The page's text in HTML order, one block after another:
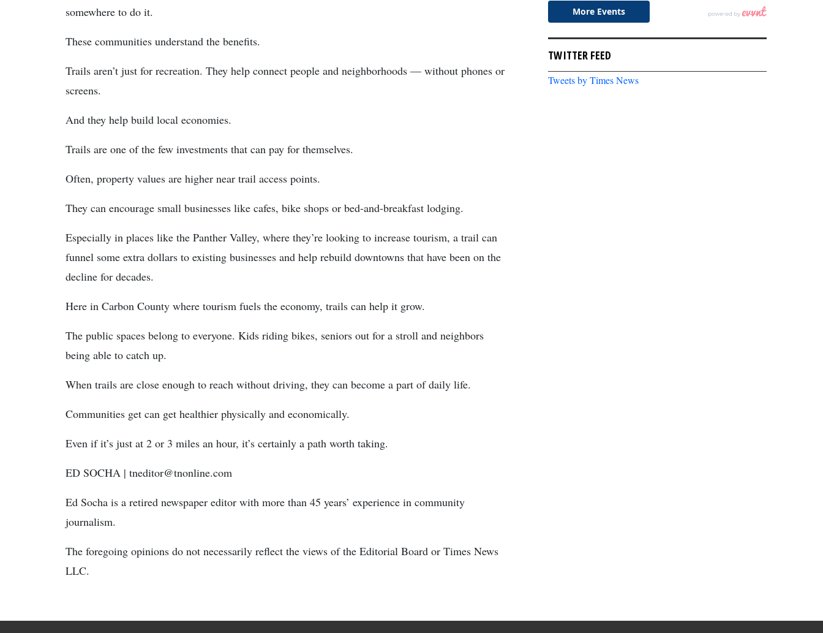
somewhere to do it.
These communities understand the benefits.
Trails aren’t just for recreation. They help connect people and neighborhoods — without phones or
screens.
And they help build local economies.
Trails are one of the few investments that can pay for themselves.
Often, property values are higher near trail access points.
They can encourage small businesses like cafes, bike shops or bed-and-breakfast lodging.
Especially in places like the Panther Valley, where they’re looking to increase tourism, a trail can
funnel some extra dollars to existing businesses and help rebuild downtowns that have been on the
decline for decades.
Here in Carbon County where tourism fuels the economy, trails can help it grow.
The public spaces belong to everyone. Kids riding bikes, seniors out for a stroll and neighbors
being able to catch up.
When trails are close enough to reach without driving, they can become a part of daily life.
Communities get can get healthier physically and economically.
Even if it’s just at 2 or 3 miles an hour, it’s certainly a path worth taking.
ED SOCHA | tneditor@tnonline.com
Ed Socha is a retired newspaper editor with more than 45 years’ experience in community
journalism.
The foregoing opinions do not necessarily reflect the views of the Editorial Board or Times News
LLC.
TWITTER FEED
Tweets by Times News